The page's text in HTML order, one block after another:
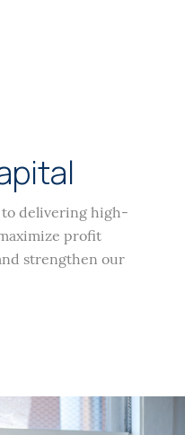
delivering high-
profit
strengthen our